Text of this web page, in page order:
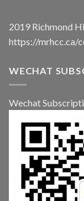
2019 Richmond
https://mrhcc.ca/
WECHAT
Wechat